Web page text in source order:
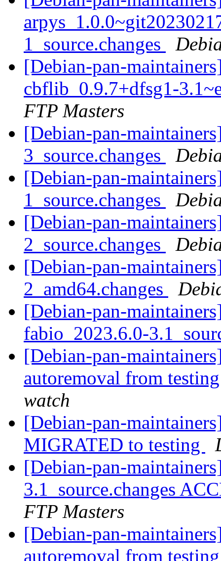
1_source.changes
[Debian-pan-
cbflib_0.9.7+dfsg1-
FTP Masters
[Debian-pan-
3_source.changes
[Debian-pan-
1_source.changes
[Debian-pan-
2_source.changes
[Debian-pan-
2_amd64.changes
[Debian-pan-
fabio_2023.6.0-
[Debian-pan-
autoremoval from
watch
[Debian-pan-
MIGRATED to testing
[Debian-pan-
3.1_source.changes
FTP Masters
[Debian-pan-
autoremoval from